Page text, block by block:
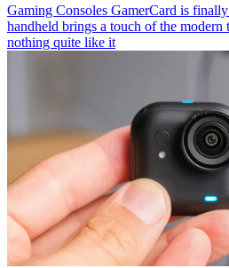
Gaming Consoles GamerCard is
handheld brings a touch of the modern
nothing quite like it